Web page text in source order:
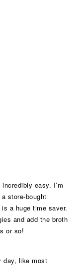
easy. I’m
store-bought
a huge time saver.
and add the broth
or so!
day, like most